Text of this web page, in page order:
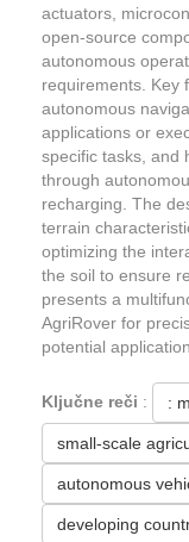
actuators,
open-source
autonomous
requirements. Key
autonomous
applications or
specific tasks, and
through
recharging. The
terrain
optimizing the
the soil to ensure
presents a
AgriRover for
potential
Ključne reči : :
small-scale
autonomous
developing